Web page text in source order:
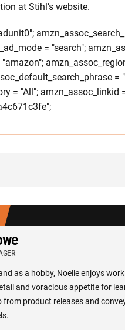
at Stihl’s website.
= "search";
=
= "All"; amzn_assoc_linkid
as a hobby, Noelle enjoys
and voracious appetite for
product releases and